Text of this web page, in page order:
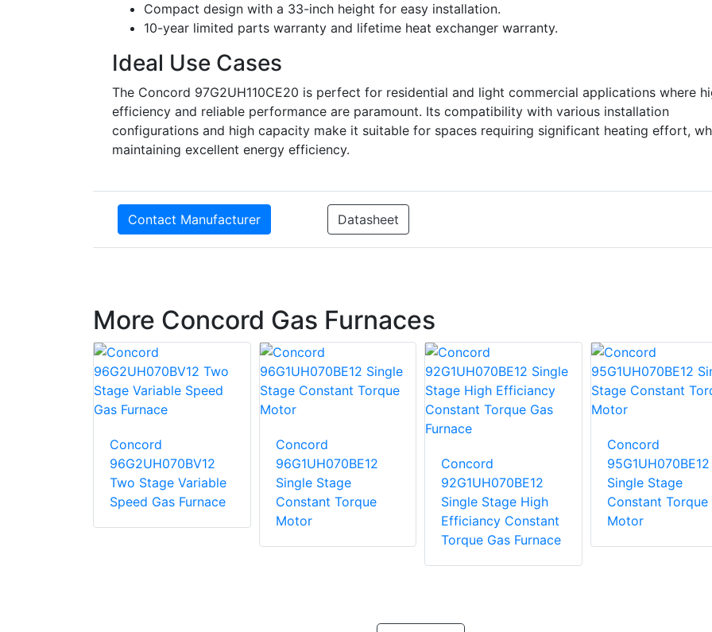
Compact design with a 33-inch height for easy installation.
10-year limited parts warranty and lifetime heat exchanger warranty.
Ideal Use Cases
The Concord 97G2UH110CE20 is perfect for residential and light commercial applications where
efficiency and reliable performance are paramount. Its compatibility with various installation
configurations and high capacity make it suitable for spaces requiring significant heating effort,
maintaining excellent energy efficiency.
Contact Manufacturer Datasheet
More Concord Gas Furnaces
Concord
96G2UH070BV12
Two Stage Variable
Speed Gas Furnace
Concord
96G1UH070BE12
Single Stage
Constant Torque
Motor
Concord
92G1UH070BE12
Single Stage High
Efficiancy Constant
Torque Gas Furnace
Concord
95G1UH070BE12
Single Stage
Constant Torque
Motor